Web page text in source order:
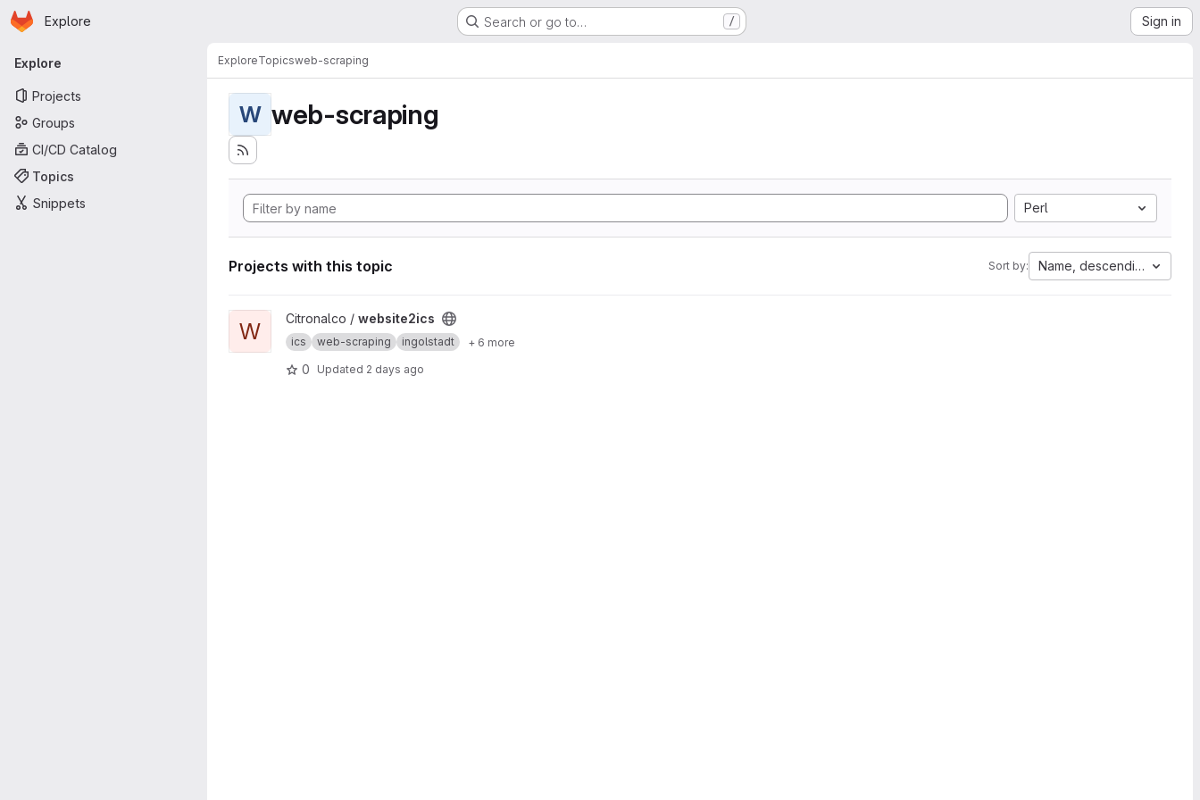
Skip to main content
Homepage
Explore Search or go to… / Sign in
Primary navigation
Explore
Projects
Groups
CI/CD Catalog
Topics
Snippets
ExploreTopicsweb-scraping
W web-scraping
Perl
Projects with this topic Sort by: Name, descending
View website2ics project
W Citronalco / website2ics
ics web-scraping ingolstadt + 6 more
0 Updated 2 days ago